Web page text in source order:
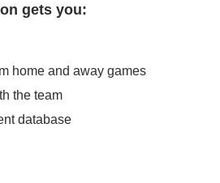
gets you:
home and away games
the team
database